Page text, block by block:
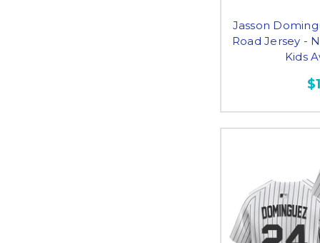
Jasson
Road Jersey -
Kids